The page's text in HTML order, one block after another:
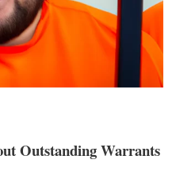
Outstanding Warrants